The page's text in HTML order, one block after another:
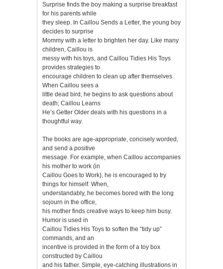
Surprise finds the boy making a surprise breakfast
for his parents while
they sleep. In Caillou Sends a Letter, the young boy
decides to surprise
Mommy with a letter to brighten her day. Like many
children, Caillou is
messy with his toys, and Caillou Tidies His Toys
provides strategies to
encourage children to clean up after themselves.
When Caillou sees a
little dead bird, he begins to ask questions about
death; Caillou Learns
He’s Getter Older deals with his questions in a
thoughtful way.
The books are age-appropriate, concisely worded,
and send a positive
message. For example, when Caillou accompanies
his mother to work (in
Caillou Goes to Work), he is encouraged to try
things for himself. When,
understandably, he becomes bored with the long
sojourn in the office,
his mother finds creative ways to keep him busy.
Humor is used in
Caillou Tidies His Toys to soften the “tidy up”
commands, and an
incentive is provided in the form of a toy box
constructed by Caillou
and his father. Simple, eye-catching illustrations in